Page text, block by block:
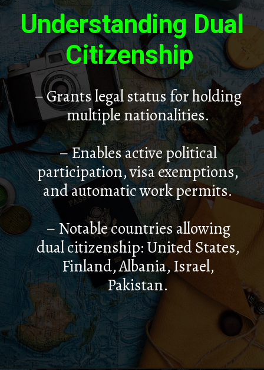
Understanding Dual
Citizenship
– Grants legal status for holding
multiple nationalities.
– Enables active political
participation, visa exemptions,
and automatic work permits.
– Notable countries allowing
dual citizenship: United States,
Finland, Albania, Israel,
Pakistan.